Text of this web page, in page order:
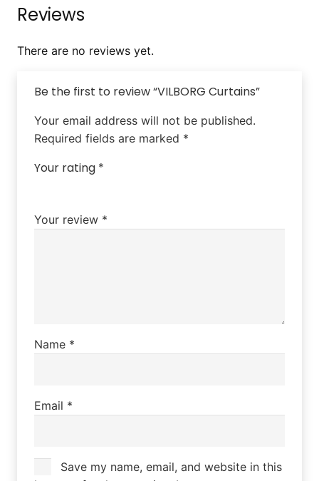
Reviews
There are no reviews yet.
Be the first to review “VILBORG Curtains”
Your email address will not be published.
Required fields are marked *
Your rating *
Your review *
Name *
Email *
Save my name, email, and website in this